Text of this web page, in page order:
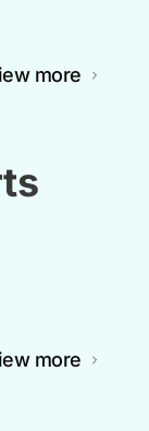
more
more